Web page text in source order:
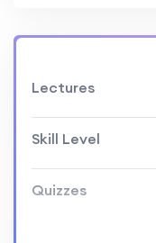
Lectures
Skill Level
Quizzes